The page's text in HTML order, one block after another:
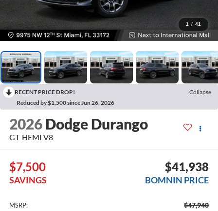
1 / 41
RECENT PRICE DROP!
Collapse
Reduced by $1,500 since Jun 26, 2026
2026 Dodge Durango
GT HEMI V8
$7,500
SAVINGS
$41,938
BOMNIN PRICE
MSRP: $47,940